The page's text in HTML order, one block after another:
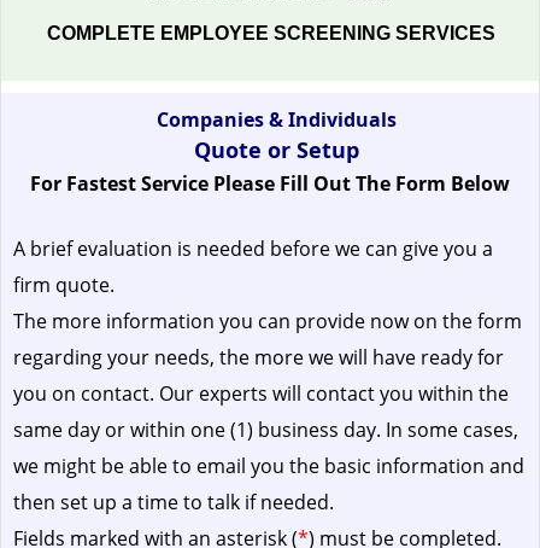
COMPLETE EMPLOYEE SCREENING SERVICES
Companies & Individuals
Quote or Setup
For Fastest Service Please Fill Out The Form Below
A brief evaluation is needed before we can give you a
firm quote.
The more information you can provide now on the form
regarding your needs, the more we will have ready for
you on contact. Our experts will contact you within the
same day or within one (1) business day. In some cases,
we might be able to email you the basic information and
then set up a time to talk if needed.
Fields marked with an asterisk (*) must be completed.